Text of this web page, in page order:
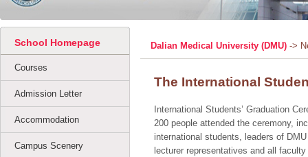
School Homepage
Courses
Admission Letter
Accommodation
Campus Scenery
Dalian Medical University (DMU) ->
The International
International Students’ Graduation
200 people attended the ceremony,
international students, leaders of
lecturer representatives and all